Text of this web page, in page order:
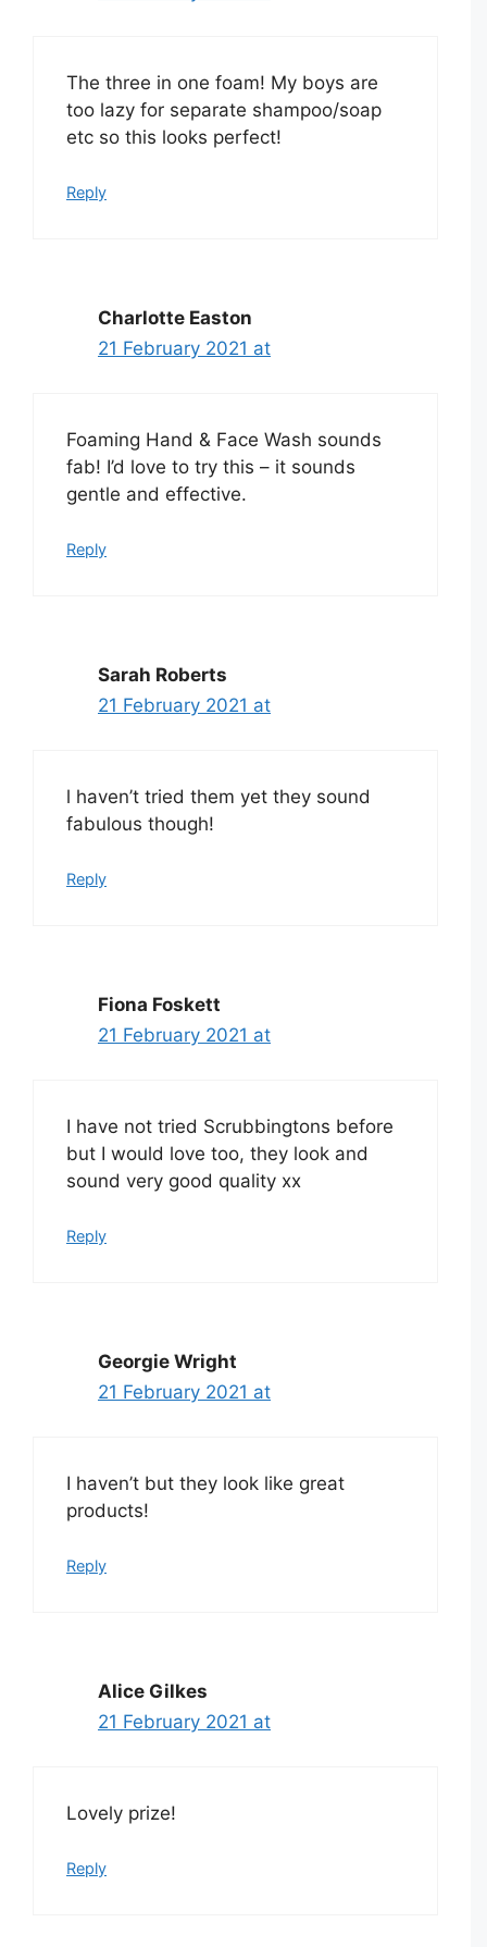
The three in one foam! My boys are
too lazy for separate shampoo/soap
etc so this looks perfect!
Reply
Charlotte Easton
21 February 2021 at
Foaming Hand & Face Wash sounds
fab! I’d love to try this – it sounds
gentle and effective.
Reply
Sarah Roberts
21 February 2021 at
l haven’t tried them yet they sound
fabulous though!
Reply
Fiona Foskett
21 February 2021 at
I have not tried Scrubbingtons before
but I would love too, they look and
sound very good quality xx
Reply
Georgie Wright
21 February 2021 at
I haven’t but they look like great
products!
Reply
Alice Gilkes
21 February 2021 at
Lovely prize!
Reply